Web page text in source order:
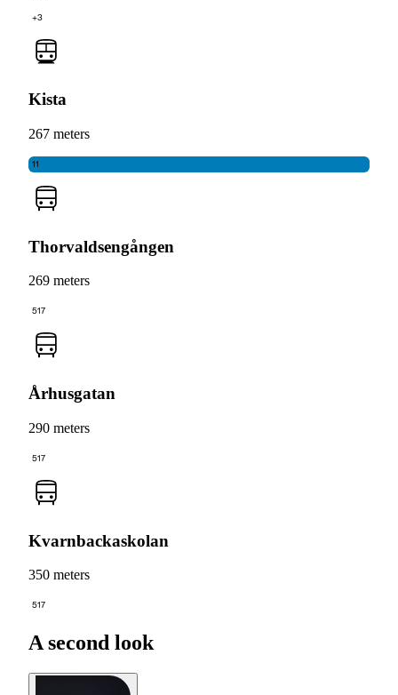
+3
Kista
267 meters
11
Thorvaldsengången
269 meters
517
Århusgatan
290 meters
517
Kvarnbackaskolan
350 meters
517
A second look